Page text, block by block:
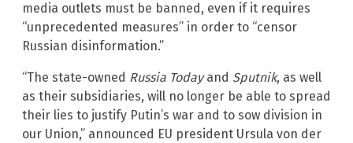
media outlets must be banned, even if it requires
“unprecedented measures” in order to “censor
Russian disinformation.”
“The state-owned Russia Todayand Sputnik, as well
as their subsidiaries, will no longer be able to spread
their lies to justify Putin’s war and to sow division in
our Union,” announced EU president Ursula von der